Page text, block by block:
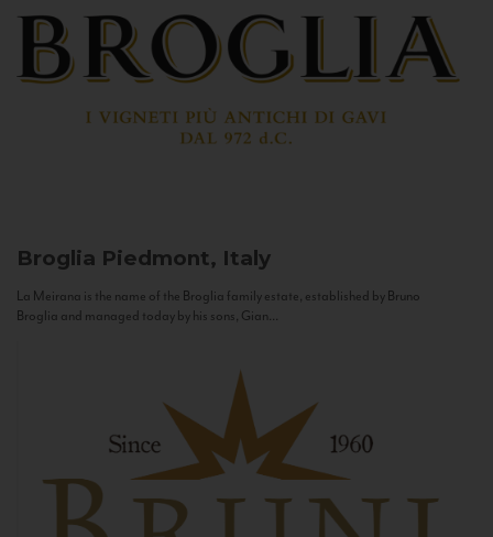
Broglia Piedmont, Italy
La Meirana is the name of the Broglia family estate, established by Bruno
Broglia and managed today by his sons, Gian...